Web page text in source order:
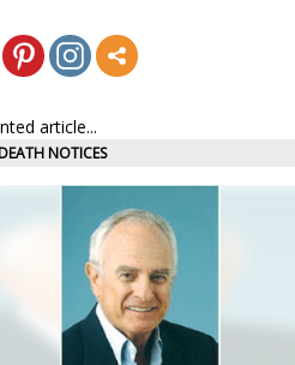
article...
NOTICES